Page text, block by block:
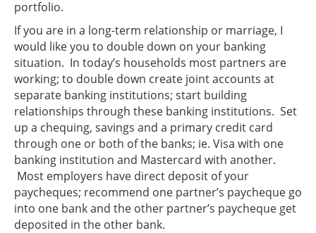
portfolio.
If you are in a long-term relationship or marriage, I
would like you to double down on your banking
situation. In today’s households most partners are
working; to double down create joint accounts at
separate banking institutions; start building
relationships through these banking institutions. Set
up a chequing, savings and a primary credit card
through one or both of the banks; ie. Visa with one
banking institution and Mastercard with another.
Most employers have direct deposit of your
paycheques; recommend one partner’s paycheque go
into one bank and the other partner’s paycheque get
deposited in the other bank.